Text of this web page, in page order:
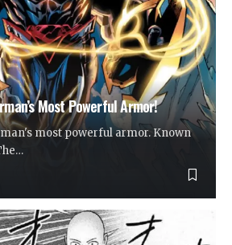
Most Powerful Armor!
most powerful armor. Known
…